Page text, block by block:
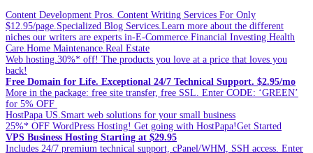
Content Development Pros. Content Writing Services For Only
$12.95/page.Specialized Blog Services.Learn more about the different
niches our writers are experts in-E-Commerce.Financial Investing.Health
Care.Home Maintenance.Real Estate
Web hosting.30%* off! The products you love at a price that loves you
back!
Free Domain for Life. Exceptional 24/7 Technical Support. $2.95/mo
More in the package: free site transfer, free SSL. Enter CODE: ‘GREEN’
for 5% OFF
HostPapa US.Smart web solutions for your small business
25%* OFF WordPress Hosting! Get going with HostPapa!Get Started
VPS Business Hosting Starting at $29.95
Includes 24/7 premium technical support, cPanel/WHM, SSH access. Enter